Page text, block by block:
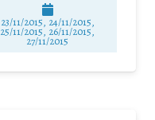
23/11/2015, 24/11/2015,
25/11/2015, 26/11/2015,
27/11/2015